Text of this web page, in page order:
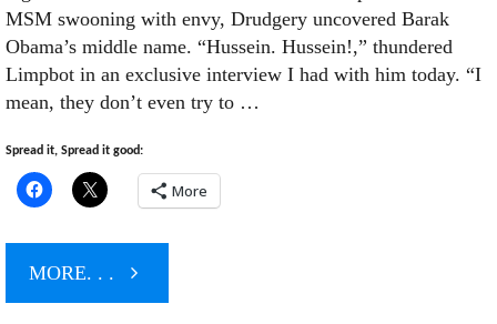
MSM swooning with envy, Drudgery uncovered Barak
Obama’s middle name. “Hussein. Hussein!,” thundered
Limpbot in an exclusive interview I had with him today. “I
mean, they don’t even try to …
Spread it, Spread it good:
More
MORE. . . "The